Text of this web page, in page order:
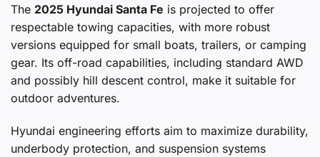
The 2025 Hyundai Santa Fe is projected to offer
respectable towing capacities, with more robust
versions equipped for small boats, trailers, or camping
gear. Its off-road capabilities, including standard AWD
and possibly hill descent control, make it suitable for
outdoor adventures.
Hyundai engineering efforts aim to maximize durability,
underbody protection, and suspension systems